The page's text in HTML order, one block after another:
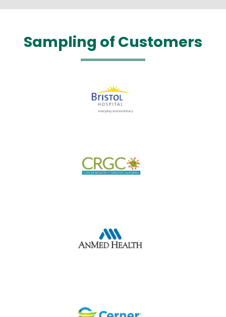
Sampling of Customers